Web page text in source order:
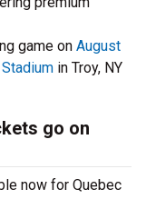
game on August
in Troy, NY
go on
now for Quebec